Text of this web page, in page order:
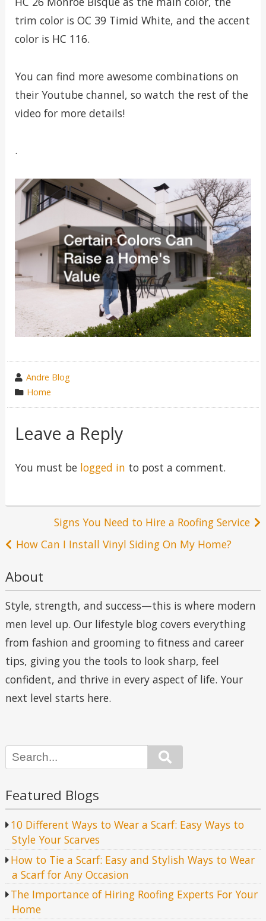
trim color is OC 39 Timid White, and the accent
color is HC 116.
You can find more awesome combinations on
their Youtube channel, so watch the rest of the
video for more details!
.
wrote
by
Andre Blog
category
in
Home
Leave a Reply
You must be logged in to post a comment.
navigation
Signs You Need to Hire a Roofing Service
How Can I Install Vinyl Siding On My Home?
About
Style, strength, and success—this is where modern
men level up. Our lifestyle blog covers everything
from fashion and grooming to fitness and career
tips, giving you the tools to look sharp, feel
confident, and thrive in every aspect of life. Your
next level starts here.
Featured Blogs
10 Different Ways to Wear a Scarf: Easy Ways to
Style Your Scarves
How to Tie a Scarf: Easy and Stylish Ways to Wear
a Scarf for Any Occasion
The Importance of Hiring Roofing Experts For Your
Home